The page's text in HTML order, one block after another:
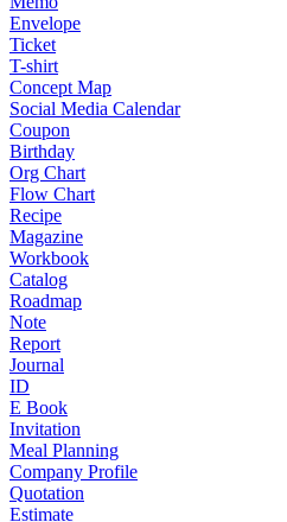
Envelope
Ticket
T-shirt
Concept Map
Social Media Calendar
Coupon
Birthday
Org Chart
Flow Chart
Recipe
Magazine
Workbook
Catalog
Roadmap
Note
Report
Journal
ID
E Book
Invitation
Meal Planning
Company Profile
Quotation
Estimate